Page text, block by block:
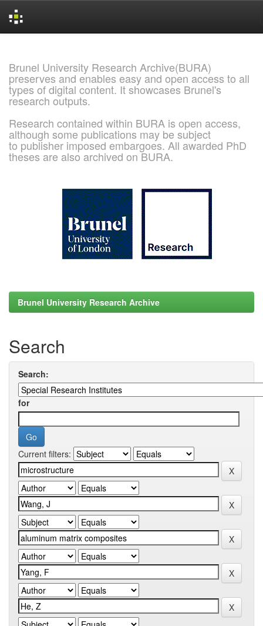
Brunel University Research Archive(BURA)
preserves and enables easy and open access to all
types of digital content. It showcases Brunel's
research outputs.
Research contained within BURA is open access,
although some publications may be subject
to publisher imposed embargoes. All awarded PhD
theses are also archived on BURA.
Brunel University Research Archive
Search
Search:
for
Current filters: